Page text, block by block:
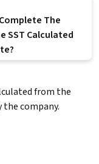
The
SST Calculated
from the
the company.